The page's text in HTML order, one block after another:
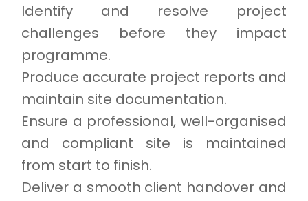
Identify and resolve project
challenges before they impact
programme.
Produce accurate project reports and
maintain site documentation.
Ensure a professional, well-organised
and compliant site is maintained
from start to finish.
Deliver a smooth client handover and